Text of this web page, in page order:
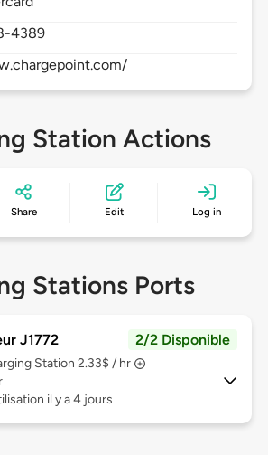
4389
Station Actions
Share Edit Log in
Stations Ports
J1772 2/2 Disponible
Station 2.33$ / hr
il y a 4 jours